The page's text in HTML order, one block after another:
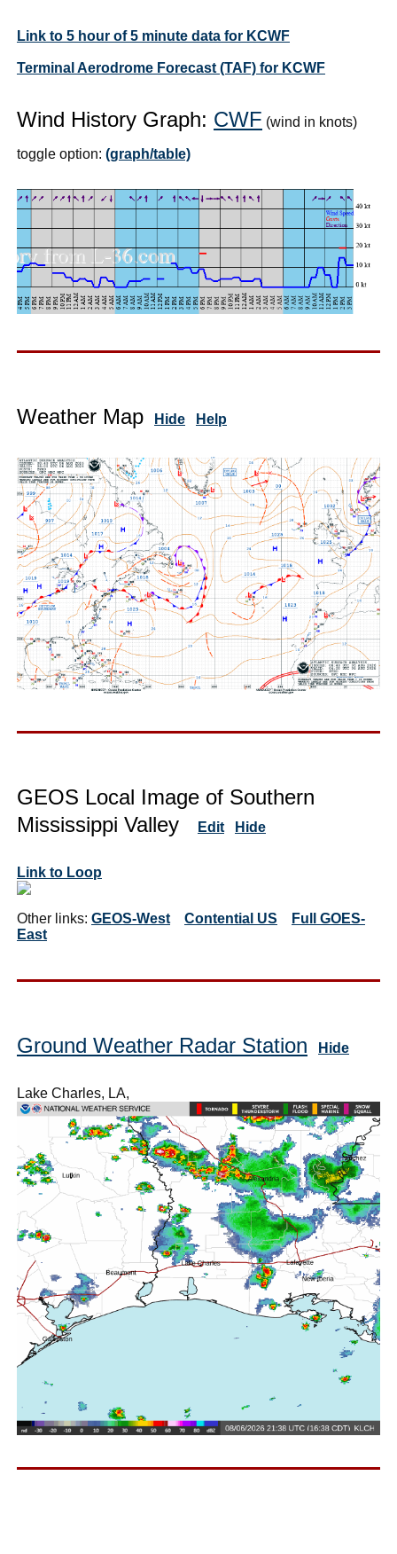
Link to 5 hour of 5 minute data for KCWF
Terminal Aerodrome Forecast (TAF) for KCWF
Wind History Graph: CWF (wind in knots)
toggle option: (graph/table)
Weather Map Hide Help
GEOS Local Image of Southern
Mississippi Valley
Edit Hide
Link to Loop
Other links: GEOS-West Contential US
Full GOES-
East
Ground Weather Radar Station Hide
Lake Charles, LA,